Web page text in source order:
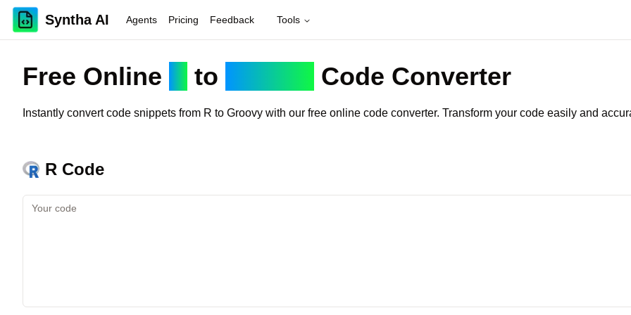
Syntha AI Agents Pricing Feedback Tools
Free Online to Code Converter
Instantly convert code snippets from R to Groovy with our free online code converter. Transform your code easily and
R Code